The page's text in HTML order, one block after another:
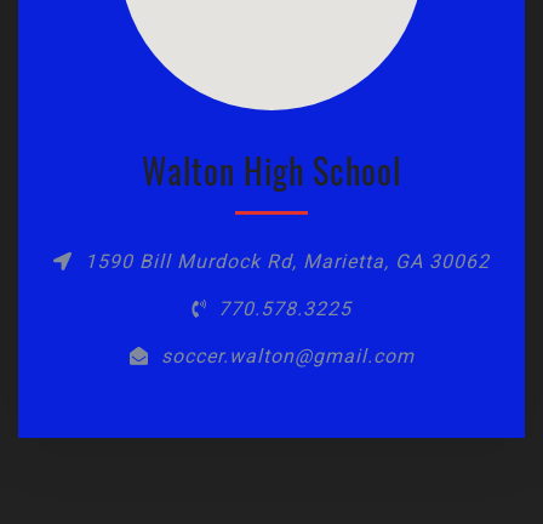
Walton High School
1590 Bill Murdock Rd, Marietta, GA 30062
770.578.3225
soccer.walton@gmail.com